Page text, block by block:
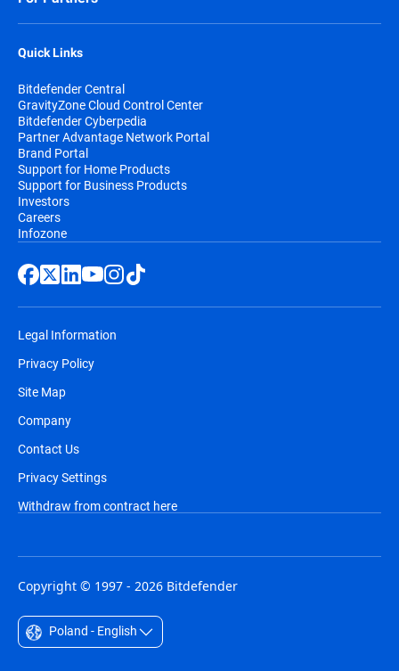
Quick Links
Bitdefender Central
GravityZone Cloud Control Center
Bitdefender Cyberpedia
Partner Advantage Network Portal
Brand Portal
Support for Home Products
Support for Business Products
Investors
Careers
Infozone
Legal Information
Privacy Policy
Site Map
Company
Contact Us
Privacy Settings
Withdraw from contract here
Copyright © 1997 - 2026 Bitdefender
Poland - English